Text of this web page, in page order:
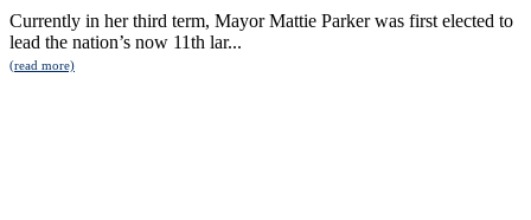
Currently in her third term, Mayor Mattie Parker was first elected to
lead the nation’s now 11th lar...
(read more)